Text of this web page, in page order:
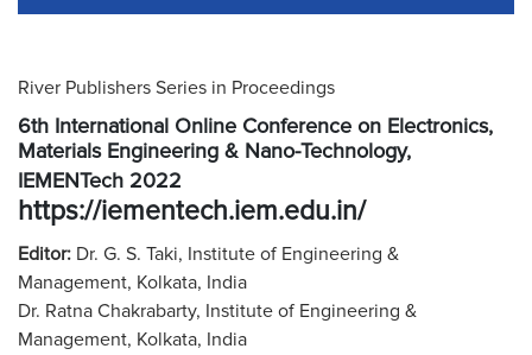
River Publishers Series in Proceedings
6th International Online Conference on Electronics,
Materials Engineering & Nano-Technology,
IEMENTech 2022
https://iementech.iem.edu.in/
Editor: Dr. G. S. Taki, Institute of Engineering &
Management, Kolkata, India
Dr. Ratna Chakrabarty, Institute of Engineering &
Management, Kolkata, India